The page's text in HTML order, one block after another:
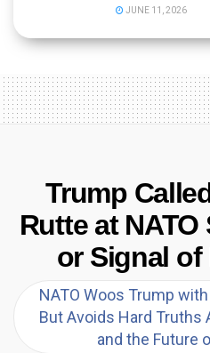
JUNE 11, 2026
Trump
Rutte at
or Signal
NATO Woos Trump
But Avoids Hard Truths
and the Future